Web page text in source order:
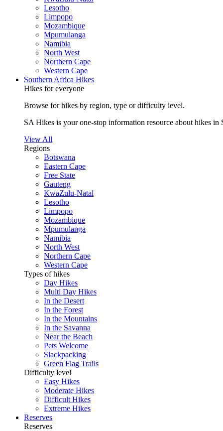
Lesotho
Limpopo
Mozambique
Mpumulanga
Namibia
North West
Northern Cape
Western Cape
Southern Africa Hikes
Hikes for everyone
Browse for hikes by region, type or difficulty level.
SA Hikes is your one-stop information resource about hikes in
View All
Regions
Botswana
Eastern Cape
Free State
Gauteng
KwaZulu-Natal
Lesotho
Limpopo
Mozambique
Mpumulanga
Namibia
North West
Northern Cape
Western Cape
Types of hikes
Day Hikes
Multi Day Hikes
In the Desert
In the Forest
In the Mountains
In the Savanna
Near the Beach
Pets Welcome
Slackpacking
Green Flag Trails
Difficulty level
Easy Hikes
Moderate Hikes
Difficult Hikes
Extreme Hikes
Reserves
Reserves